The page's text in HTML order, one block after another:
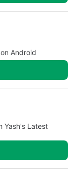
Android
Yash's Latest